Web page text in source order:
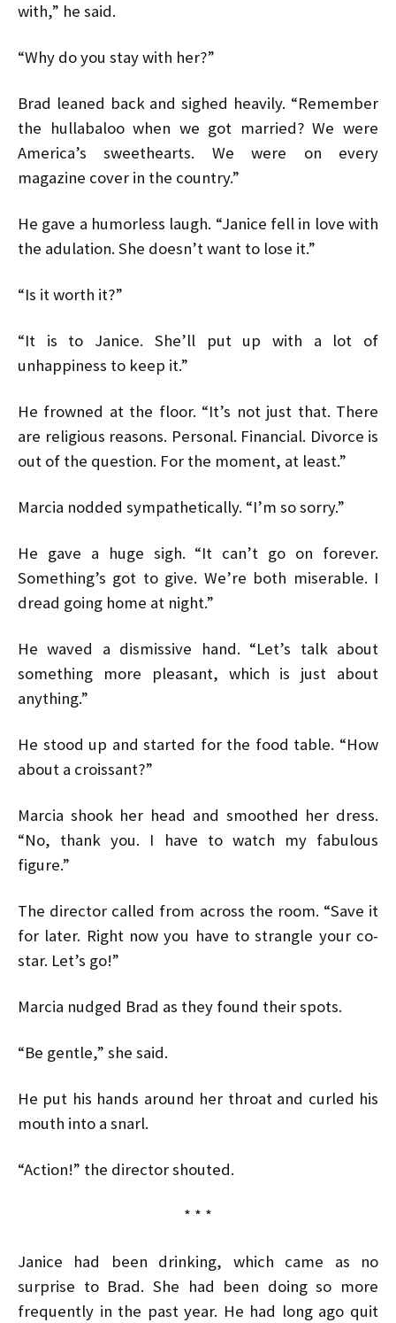
with,” he said.
“Why do you stay with her?”
Brad leaned back and sighed heavily. “Remember
the hullabaloo when we got married? We were
America’s sweethearts. We were on every
magazine cover in the country.”
He gave a humorless laugh. “Janice fell in love with
the adulation. She doesn’t want to lose it.”
“Is it worth it?”
“It is to Janice. She’ll put up with a lot of
unhappiness to keep it.”
He frowned at the floor. “It’s not just that. There
are religious reasons. Personal. Financial. Divorce is
out of the question. For the moment, at least.”
Marcia nodded sympathetically. “I’m so sorry.”
He gave a huge sigh. “It can’t go on forever.
Something’s got to give. We’re both miserable. I
dread going home at night.”
He waved a dismissive hand. “Let’s talk about
something more pleasant, which is just about
anything.”
He stood up and started for the food table. “How
about a croissant?”
Marcia shook her head and smoothed her dress.
“No, thank you. I have to watch my fabulous
figure.”
The director called from across the room. “Save it
for later. Right now you have to strangle your co-
star. Let’s go!”
Marcia nudged Brad as they found their spots.
“Be gentle,” she said.
He put his hands around her throat and curled his
mouth into a snarl.
“Action!” the director shouted.
* * *
Janice had been drinking, which came as no
surprise to Brad. She had been doing so more
frequently in the past year. He had long ago quit